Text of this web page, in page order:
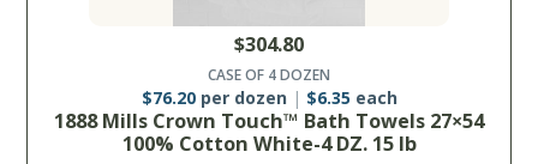
$304.80
CASE OF 4 DOZEN
$76.20per dozen $6.35 each
1888 Mills Crown Touch™ Bath Towels 27×54
100% Cotton White-4 DZ. 15 lb